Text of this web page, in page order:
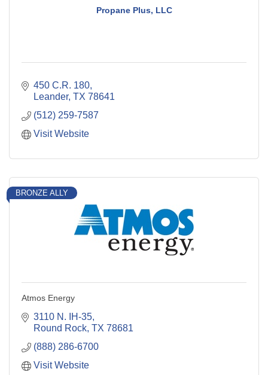
Propane Plus, LLC
450 C.R. 180
Leander TX 78641
(512) 259-7587
Visit Website
BRONZE ALLY
Atmos Energy
3110 N. IH-35
Round Rock TX 78681
(888) 286-6700
Visit Website